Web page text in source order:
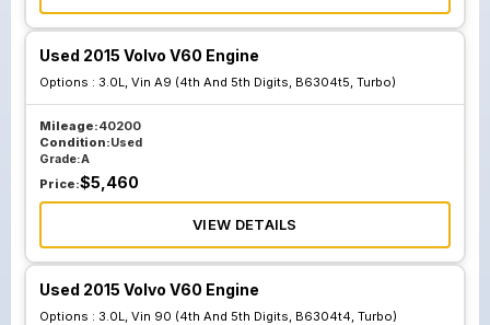
Used 2015 Volvo V60 Engine
Options : 3.0L, Vin A9 (4th And 5th Digits, B6304t5, Turbo)
Mileage:40200
Condition:Used
Grade:A
Price:$5,460
VIEW DETAILS
Used 2015 Volvo V60 Engine
Options : 3.0L, Vin 90 (4th And 5th Digits, B6304t4, Turbo)